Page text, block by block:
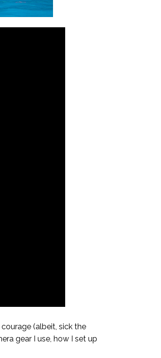
(albeit, sick the
gear I use, how I set up